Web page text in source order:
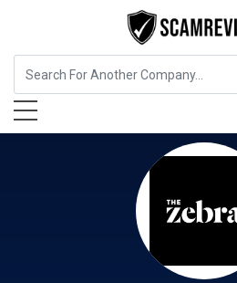
Insurance The Zebra